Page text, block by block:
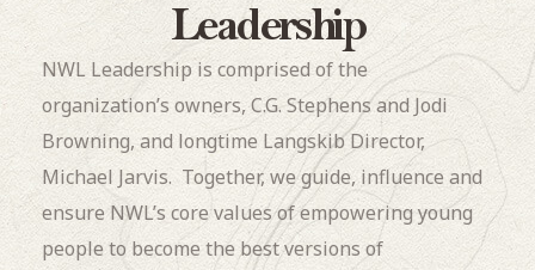
Leadership
NWL Leadership is comprised of the
organization’s owners, C.G. Stephens and Jodi
Browning, and longtime Langskib Director,
Michael Jarvis. Together, we guide, influence and
ensure NWL’s core values of empowering young
people to become the best versions of